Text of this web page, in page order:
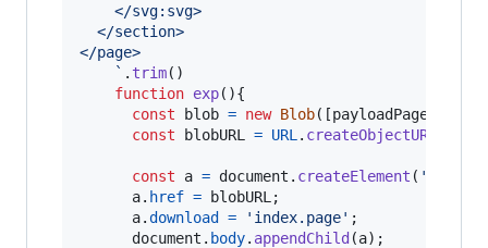
    </svg:svg>
  </section>
</page>
    `
. trim( )
function exp( ){
const
blob = new Blob( [payloadPage
const
blobURL = URL . createObjectURL
const a = document . createElement ( 'a'
a. href = blobURL ;
a.download = 'index.page' ;
document . body. appendChild(a) ;